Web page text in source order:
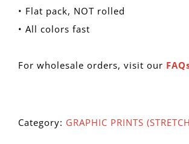
• Flat pack, NOT rolled
• All colors fast
For wholesale orders, visit our
Category: GRAPHIC PRINTS